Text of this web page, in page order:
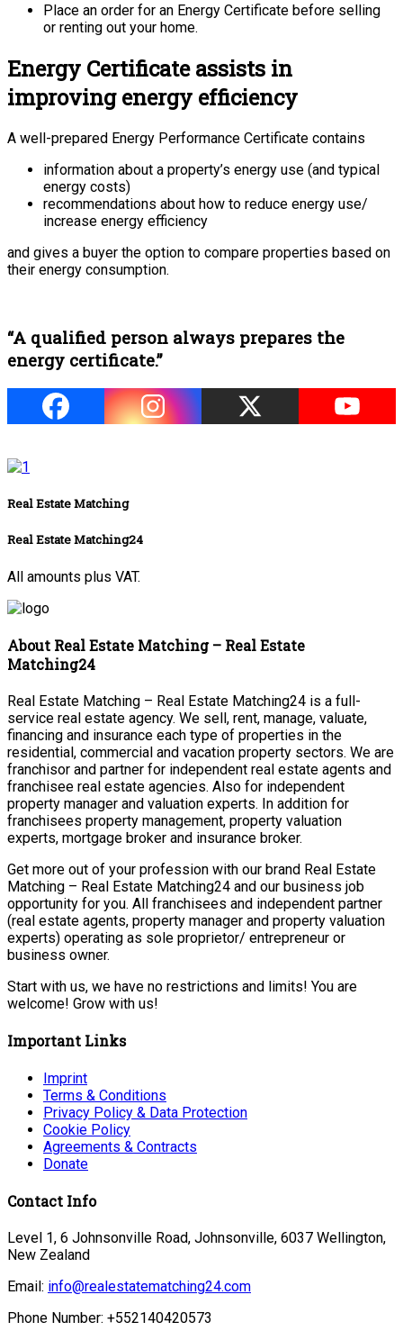
Place an order for an Energy Certificate before selling
or renting out your home.
Energy Certificate assists in
improving energy efficiency
A well-prepared Energy Performance Certificate contains
information about a property’s energy use (and typical
energy costs)
recommendations about how to reduce energy use/
increase energy efficiency
and gives a buyer the option to compare properties based on
their energy consumption.
“A qualified person always prepares the
energy certificate.”
Real Estate Matching
Real Estate Matching24
All amounts plus VAT.
About Real Estate Matching – Real Estate
Matching24
Real Estate Matching – Real Estate Matching24 is a full-
service real estate agency. We sell, rent, manage, valuate,
financing and insurance each type of properties in the
residential, commercial and vacation property sectors. We are
franchisor and partner for independent real estate agents and
franchisee real estate agencies. Also for independent
property manager and valuation experts. In addition for
franchisees property management, property valuation
experts, mortgage broker and insurance broker.
Get more out of your profession with our brand Real Estate
Matching – Real Estate Matching24 and our business job
opportunity for you. All franchisees and independent partner
(real estate agents, property manager and property valuation
experts) operating as sole proprietor/ entrepreneur or
business owner.
Start with us, we have no restrictions and limits! You are
welcome! Grow with us!
Important Links
Imprint
Terms & Conditions
Privacy Policy & Data Protection
Cookie Policy
Agreements & Contracts
Donate
Contact Info
Level 1, 6 Johnsonville Road, Johnsonville, 6037 Wellington,
New Zealand
Email: info@realestatematching24.com
Phone Number: +552140420573